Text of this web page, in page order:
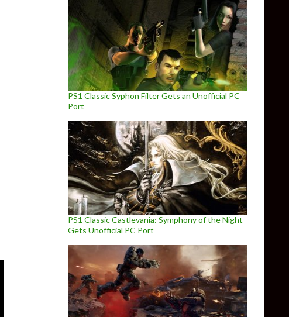
PS1 Classic Syphon Filter Gets an Unofficial PC
Port
PS1 Classic Castlevania: Symphony of the Night
Gets Unofficial PC Port